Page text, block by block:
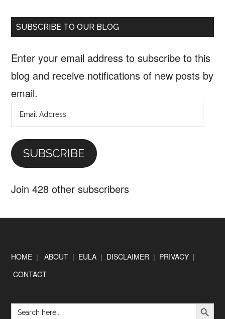
SUBSCRIBE TO OUR BLOG
Enter your email address to subscribe to this
blog and receive notifications of new posts by
email.
Email
Address
SUBSCRIBE
Join 428 other subscribers
Footer
HOME |ABOUT | EULA | DISCLAIMER | PRIVACY |
CONTACT
Search
for:
SEARCH BUTTON